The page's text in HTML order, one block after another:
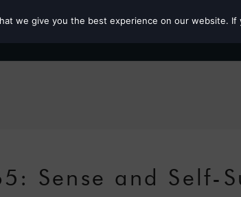
Sense and Self-
we give you the best experience on our website.